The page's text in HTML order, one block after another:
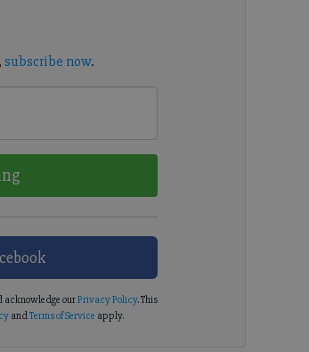
subscribe now.
acknowledge ourPrivacy Policy. This
andTerms of Service apply.